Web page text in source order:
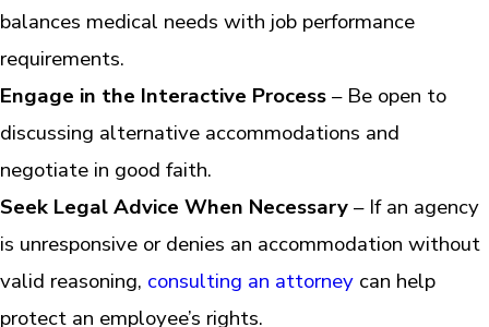
balances medical needs with job performance
requirements.
Engage in the Interactive Process– Be open to
discussing alternative accommodations and
negotiate in good faith.
Seek Legal Advice When Necessary– If an agency
is unresponsive or denies an accommodation without
valid reasoning, consulting an attorney can help
protect an employee’s rights.